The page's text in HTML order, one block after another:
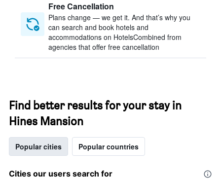
Free Cancellation
Plans change — we get it. And that’s why you
can search and book hotels and
accommodations on HotelsCombined from
agencies that offer free cancellation
Find better results for your stay in
Hines Mansion
Popular cities Popular countries
Cities our users search for